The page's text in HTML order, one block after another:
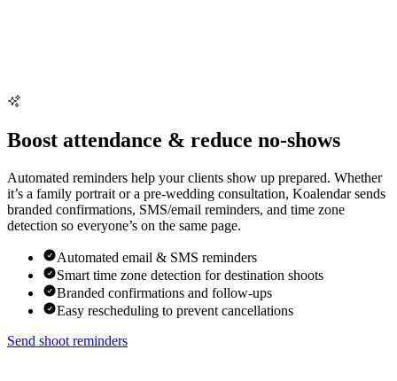
Boost attendance & reduce no-shows
Automated reminders help your clients show up prepared. Whether
it’s a family portrait or a pre-wedding consultation, Koalendar sends
branded confirmations, SMS/email reminders, and time zone
detection so everyone’s on the same page.
Automated email & SMS reminders
Smart time zone detection for destination shoots
Branded confirmations and follow-ups
Easy rescheduling to prevent cancellations
Send shoot reminders